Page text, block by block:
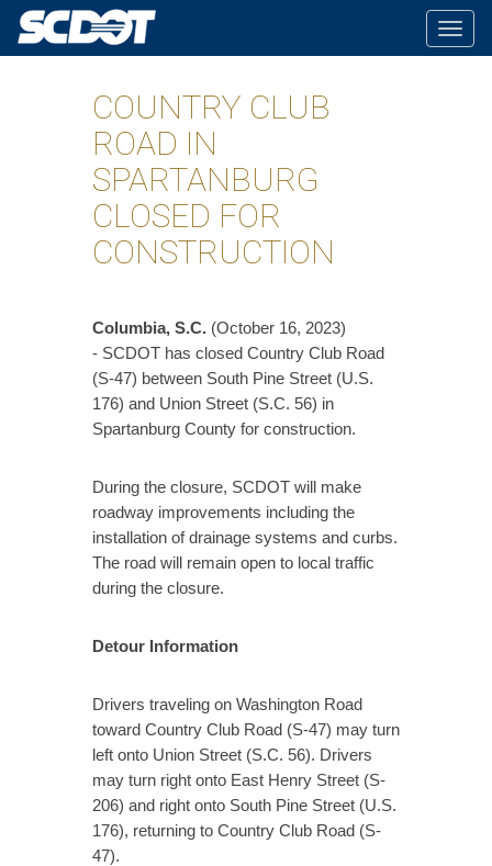
COUNTRY CLUB
ROAD IN
SPARTANBURG
CLOSED FOR
CONSTRUCTION
Columbia, S.C. (October 16, 2023)
- SCDOT has closed Country Club Road
(S-47) between South Pine Street (U.S.
176) and Union Street (S.C. 56) in
Spartanburg County for construction.
During the closure, SCDOT will make
roadway improvements including the
installation of drainage systems and curbs.
The road will remain open to local traffic
during the closure.
Detour Information
Drivers traveling on Washington Road
toward Country Club Road (S-47) may turn
left onto Union Street (S.C. 56). Drivers
may turn right onto East Henry Street (S-
206) and right onto South Pine Street (U.S.
176), returning to Country Club Road (S-
47).